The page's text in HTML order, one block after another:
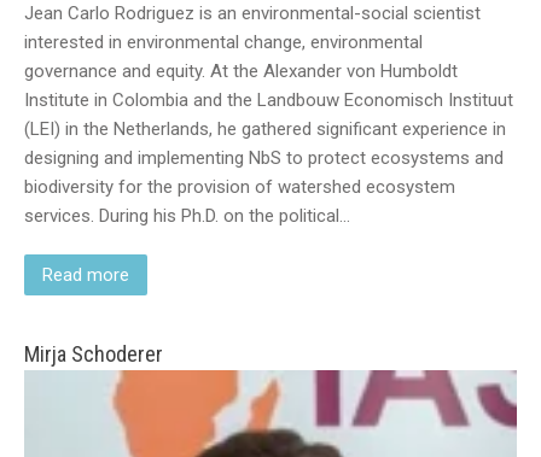
Jean Carlo Rodriguez is an environmental-social scientist
interested in environmental change, environmental
governance and equity. At the Alexander von Humboldt
Institute in Colombia and the Landbouw Economisch Instituut
(LEI) in the Netherlands, he gathered significant experience in
designing and implementing NbS to protect ecosystems and
biodiversity for the provision of watershed ecosystem
services. During his Ph.D. on the political…
Read more
Mirja Schoderer